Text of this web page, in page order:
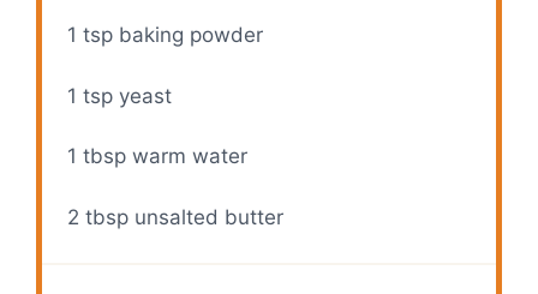
1 tsp baking powder
1 tsp yeast
1 tbsp warm water
2 tbsp unsalted butter